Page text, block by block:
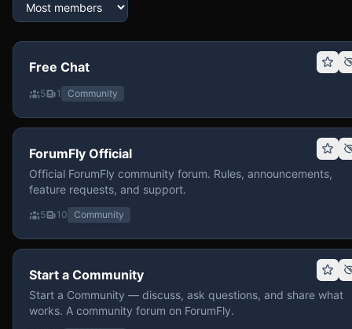
Free Chat
5 1 Community
ForumFly Official
Official ForumFly community forum. Rules, announcements,
feature requests, and support.
5 10 Community
Start a Community
Start a Community — discuss, ask questions, and share what
works. A community forum on ForumFly.